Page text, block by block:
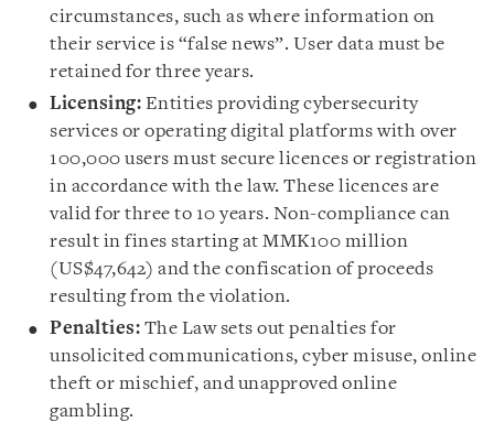
circumstances, such as where information on
their service is “false news”. User data must be
retained for three years.
Licensing: Entities providing cybersecurity
services or operating digital platforms with over
100,000 users must secure licences or registration
in accordance with the law. These licences are
valid for three to 10 years. Non-compliance can
result in fines starting at MMK100 million
(US$47,642) and the confiscation of proceeds
resulting from the violation.
Penalties: The Law sets out penalties for
unsolicited communications, cyber misuse, online
theft or mischief, and unapproved online
gambling.